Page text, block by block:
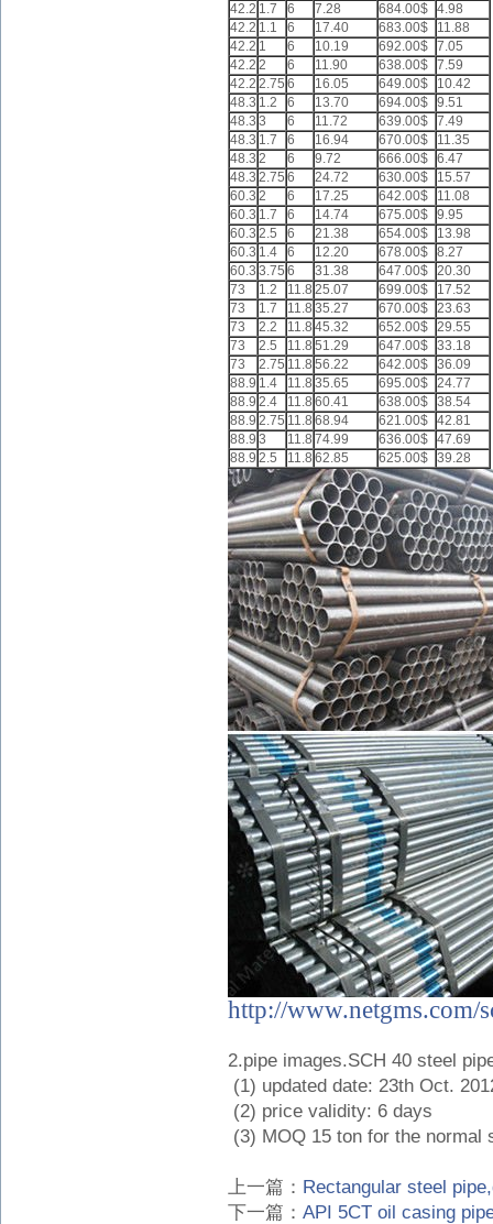
42.2 1.7 6 7.28 684.00$ 4.98
42.2 1.1 6 17.40 683.00$
11.88
42.2 1 6 10.19 692.00$ 7.05
42.2 2 6 11.90 638.00$ 7.59
42.2 2.75 6 16.05 649.00$
10.42
48.3 1.2 6 13.70 694.00$ 9.51
48.3 3 6 11.72 639.00$ 7.49
48.3 1.7 6 16.94 670.00$
11.35
48.3 2 6 9.72 666.00$ 6.47
48.3 2.75 6 24.72 630.00$
15.57
60.3 2 6 17.25 642.00$
11.08
60.3 1.7 6 14.74 675.00$ 9.95
60.3 2.5 6 21.38 654.00$
13.98
60.3 1.4 6 12.20 678.00$ 8.27
60.3 3.75 6 31.38 647.00$ 20.30
73
1.2 11.8 25.07 699.00$
17.52
73
1.7 11.8 35.27 670.00$ 23.63
73
2.2 11.8 45.32 652.00$ 29.55
73
2.5 11.8 51.29 647.00$ 33.18
73
2.75 11.8 56.22 642.00$ 36.09
88.9 1.4 11.8 35.65 695.00$ 24.77
88.9 2.4 11.8 60.41 638.00$ 38.54
88.9 2.75 11.8 68.94 621.00$ 42.81
88.9 3 11.8 74.99 636.00$ 47.69
88.9 2.5 11.8 62.85 625.00$ 39.28
http://www.netgms.com/
2.pipe images.SCH 40 steel
(1) updated date: 23th Oct.
(2) price validity: 6 days
(3) MOQ 15 ton for the normal
上一篇： Rectangular steel
下一篇： API 5CT oil casing